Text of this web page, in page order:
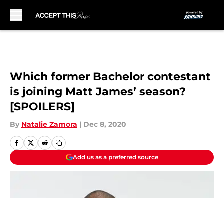
Which former Bachelor contestant
is joining Matt James’ season?
[SPOILERS]
By Natalie Zamora | Dec 8, 2020
Add us as a preferred source